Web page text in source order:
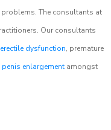
The consultants at
Our consultants
erectile dysfunction, premature
penis enlargementamongst